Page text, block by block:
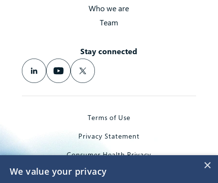
Who we are
Team
Stay connected
Terms of Use
Privacy Statement
Consumer Health Privacy
Trademarks
×
We value your privacy